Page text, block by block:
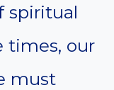
spiritual
times, our
must